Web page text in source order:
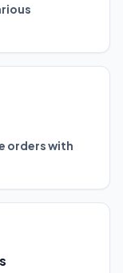
orders with